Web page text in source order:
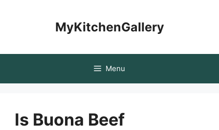
MyKitchenGallery
Menu
Is Buona Beef